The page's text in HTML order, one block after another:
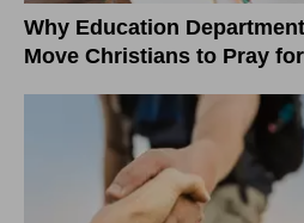
Why Education
Move Christians to Pray